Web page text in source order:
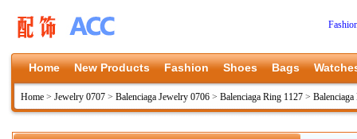
Home New Products Fashion Shoes Bags
Home > Jewelry 0707 > Balenciaga Jewelry 0706 > Balenciaga Ring 1127 >